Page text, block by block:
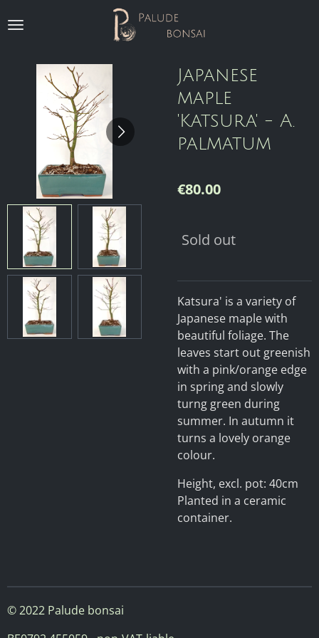
to
content
Japanese
maple
'Katsura' - A.
palmatum
€80.00
Sold out
Katsura' is a variety of
Japanese maple with
beautiful foliage. The
leaves start out greenish
with a pink/orange edge
in spring and slowly
turng green during
summer. In autumn it
turns a lovely orange
colour.
Height, excl. pot: 40cm
Planted in a ceramic
container.
© 2022 Palude bonsai